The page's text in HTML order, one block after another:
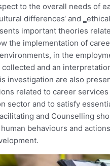
to the overall needs of
differences‘ and
important theories
the implementation of
in the
collected and an
investigation are also
related to career
sector and to satisfy
and Counselling
behaviours and